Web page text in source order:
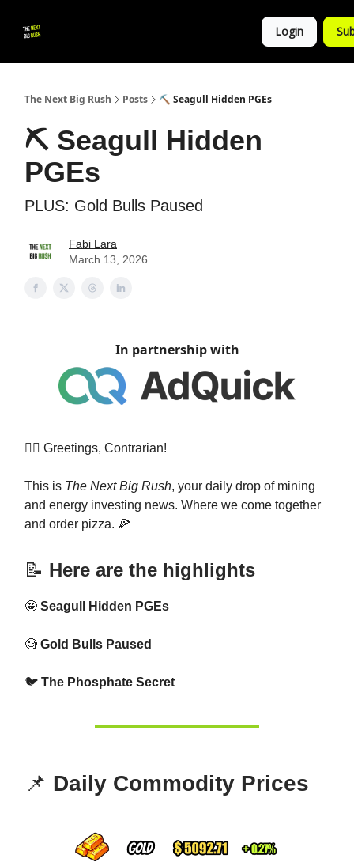
Login
The Next Big Rush Posts ⛏️ Seagull Hidden PGEs
⛏️ Seagull Hidden
PGEs
PLUS: Gold Bulls Paused
Fabi Lara
March 13, 2026
In partnership with
👷‍♀️ Greetings, Contrarian!
This is The Next Big Rush, your daily drop of mining
and energy investing news. Where we come together
and order pizza. 🍕
📝 Here are the highlights
🤩 Seagull Hidden PGEs
🧐 Gold Bulls Paused
🐦 The Phosphate Secret
📌 Daily Commodity Prices